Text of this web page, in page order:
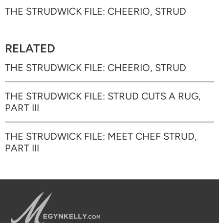
THE STRUDWICK FILE: CHEERIO, STRUD
RELATED
THE STRUDWICK FILE: CHEERIO, STRUD
THE STRUDWICK FILE: STRUD CUTS A RUG,
PART III
THE STRUDWICK FILE: MEET CHEF STRUD,
PART III